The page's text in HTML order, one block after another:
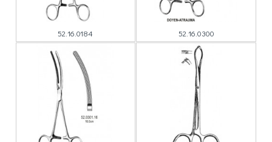
52.16.0184 52.16.0300